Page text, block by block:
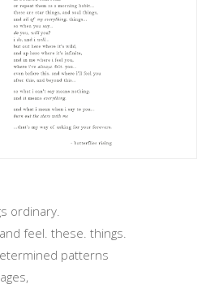
ordinary.
feel. these. things.
patterns